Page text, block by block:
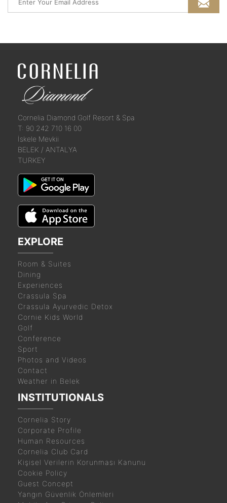
Cornelia Diamond Golf Resort & Spa
T: 90 242 710 16 00
İskele Mevkii
BELEK / ANTALYA
TURKEY
EXPLORE
Room & Suites
Dining
Experiences
Crassula Spa
Crassula Ayurvedic Detox
Cornie Kids World
Golf
Conference
Sport
Photos and Videos
Contact
Weather in Belek
INSTITUTIONALS
Cornelia Story
Corporate Profile
Human Resources
Cornelia Club Card
Kişisel Verilerin Korunması Kanunu
Cookie Policy
Guest Concept
Yangın Güvenlik Önlemleri